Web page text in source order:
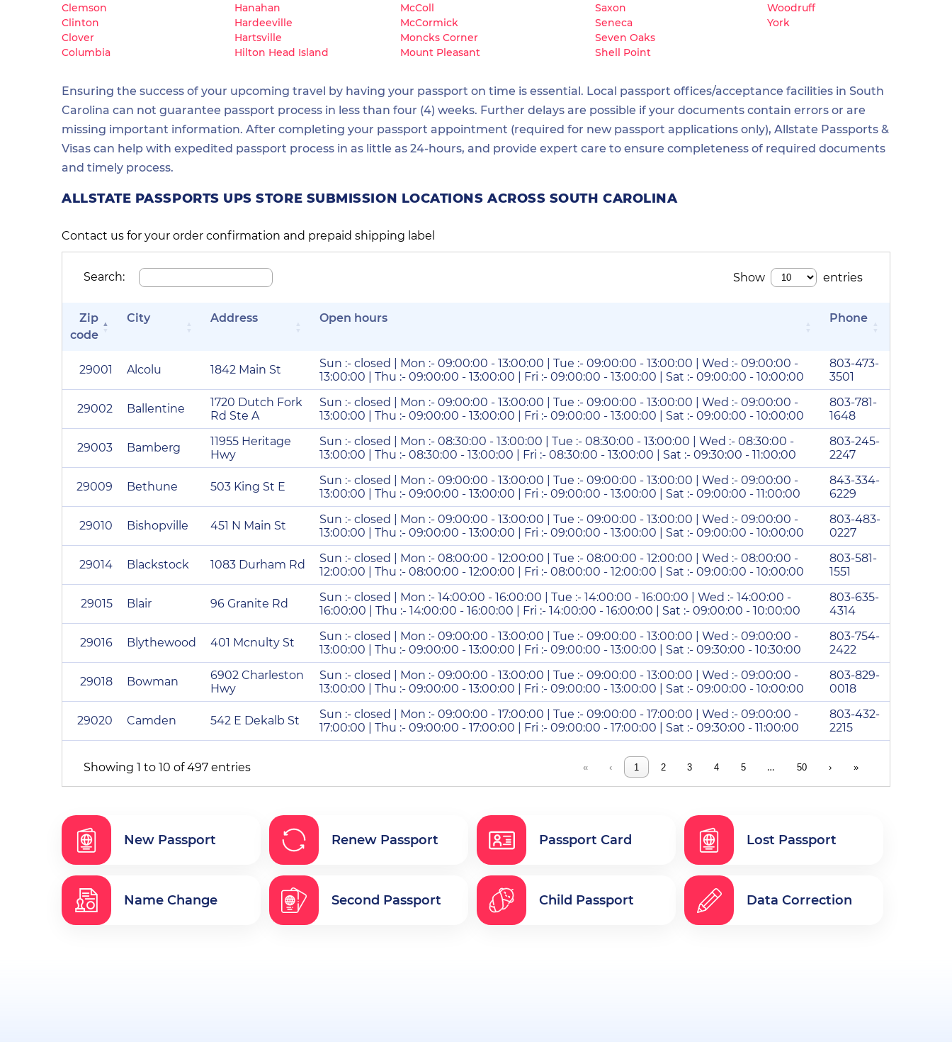
Clemson
Clinton
Clover
Columbia
Hanahan
Hardeeville
Hartsville
Hilton Head Island
McColl
McCormick
Moncks Corner
Mount Pleasant
Saxon
Seneca
Seven Oaks
Shell Point
Woodruff
York
Ensuring the success of your upcoming travel by having your passport on time is essential. Local passport offices/acceptance facilities in South
Carolina can not guarantee passport process in less than four (4) weeks. Further delays are possible if your documents contain errors or are
missing important information. After completing your passport appointment (required for new passport applications only), Allstate Passports &
Visas can help with expedited passport process in as little as 24-hours, and provide expert care to ensure completeness of required documents
and timely process.
ALLSTATE PASSPORTS UPS STORE SUBMISSION LOCATIONS ACROSS SOUTH CAROLINA
Contact us for your order confirmation and prepaid shipping label
Search:
Zip
code
City Address Open hours Phone
29001 Alcolu 1842 Main St
Sun :- closed | Mon :- 09:00:00 - 13:00:00 | Tue :- 09:00:00 - 13:00:00 | Wed :- 09:00:00 -
13:00:00 | Thu :- 09:00:00 - 13:00:00 | Fri :- 09:00:00 - 13:00:00 | Sat :- 09:00:00 - 10:00:00
803-473-
3501
29002 Ballentine
1720 Dutch Fork
Rd Ste A
Sun :- closed | Mon :- 09:00:00 - 13:00:00 | Tue :- 09:00:00 - 13:00:00 | Wed :- 09:00:00 -
13:00:00 | Thu :- 09:00:00 - 13:00:00 | Fri :- 09:00:00 - 13:00:00 | Sat :- 09:00:00 - 10:00:00
803-781-
1648
29003 Bamberg
11955 Heritage
Hwy
Sun :- closed | Mon :- 08:30:00 - 13:00:00 | Tue :- 08:30:00 - 13:00:00 | Wed :- 08:30:00 -
13:00:00 | Thu :- 08:30:00 - 13:00:00 | Fri :- 08:30:00 - 13:00:00 | Sat :- 09:30:00 - 11:00:00
803-245-
2247
29009 Bethune 503 King St E
Sun :- closed | Mon :- 09:00:00 - 13:00:00 | Tue :- 09:00:00 - 13:00:00 | Wed :- 09:00:00 -
13:00:00 | Thu :- 09:00:00 - 13:00:00 | Fri :- 09:00:00 - 13:00:00 | Sat :- 09:00:00 - 11:00:00
843-334-
6229
29010 Bishopville 451 N Main St
Sun :- closed | Mon :- 09:00:00 - 13:00:00 | Tue :- 09:00:00 - 13:00:00 | Wed :- 09:00:00 -
13:00:00 | Thu :- 09:00:00 - 13:00:00 | Fri :- 09:00:00 - 13:00:00 | Sat :- 09:00:00 - 10:00:00
803-483-
0227
29014 Blackstock 1083 Durham Rd
Sun :- closed | Mon :- 08:00:00 - 12:00:00 | Tue :- 08:00:00 - 12:00:00 | Wed :- 08:00:00 -
12:00:00 | Thu :- 08:00:00 - 12:00:00 | Fri :- 08:00:00 - 12:00:00 | Sat :- 09:00:00 - 10:00:00
803-581-
1551
29015 Blair 96 Granite Rd
Sun :- closed | Mon :- 14:00:00 - 16:00:00 | Tue :- 14:00:00 - 16:00:00 | Wed :- 14:00:00 -
16:00:00 | Thu :- 14:00:00 - 16:00:00 | Fri :- 14:00:00 - 16:00:00 | Sat :- 09:00:00 - 10:00:00
803-635-
4314
29016 Blythewood 401 Mcnulty St
Sun :- closed | Mon :- 09:00:00 - 13:00:00 | Tue :- 09:00:00 - 13:00:00 | Wed :- 09:00:00 -
13:00:00 | Thu :- 09:00:00 - 13:00:00 | Fri :- 09:00:00 - 13:00:00 | Sat :- 09:30:00 - 10:30:00
803-754-
2422
29018 Bowman
6902 Charleston
Hwy
Sun :- closed | Mon :- 09:00:00 - 13:00:00 | Tue :- 09:00:00 - 13:00:00 | Wed :- 09:00:00 -
13:00:00 | Thu :- 09:00:00 - 13:00:00 | Fri :- 09:00:00 - 13:00:00 | Sat :- 09:00:00 - 10:00:00
803-829-
0018
29020 Camden 542 E Dekalb St
Sun :- closed | Mon :- 09:00:00 - 17:00:00 | Tue :- 09:00:00 - 17:00:00 | Wed :- 09:00:00 -
17:00:00 | Thu :- 09:00:00 - 17:00:00 | Fri :- 09:00:00 - 17:00:00 | Sat :- 09:30:00 - 11:00:00
803-432-
2215
Showing 1 to 10 of 497 entries « ‹ 1 2 3 4 5 … 50 › »
New Passport Renew Passport Passport Card Lost Passport
Name Change Second Passport Child Passport Data Correction